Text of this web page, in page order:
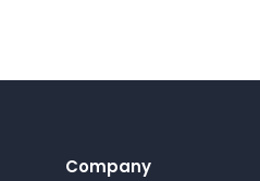
Company